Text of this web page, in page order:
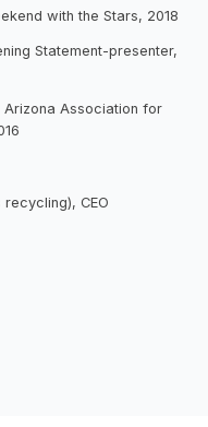
with the Stars, 2018
Statement-presenter,
Association for
recycling), CEO